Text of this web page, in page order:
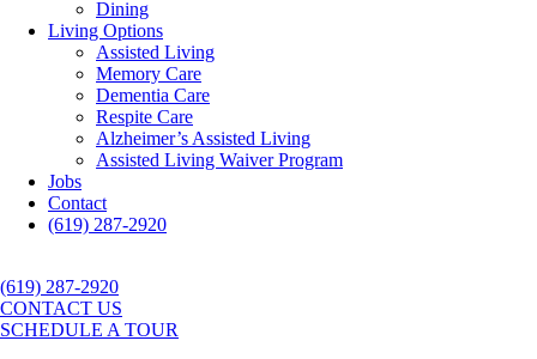
Dining
Living Options
Assisted Living
Memory Care
Dementia Care
Respite Care
Alzheimer’s Assisted Living
Assisted Living Waiver Program
Jobs
Contact
(619) 287-2920
(619) 287-2920
CONTACT US
SCHEDULE A TOUR